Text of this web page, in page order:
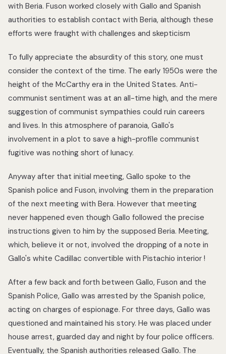
with Beria. Fuson worked closely with Gallo and Spanish
authorities to establish contact with Beria, although these
efforts were fraught with challenges and skepticism
To fully appreciate the absurdity of this story, one must
consider the context of the time. The early 1950s were the
height of the McCarthy era in the United States. Anti-
communist sentiment was at an all-time high, and the mere
suggestion of communist sympathies could ruin careers
and lives. In this atmosphere of paranoia, Gallo's
involvement in a plot to save a high-profile communist
fugitive was nothing short of lunacy.
Anyway after that initial meeting, Gallo spoke to the
Spanish police and Fuson, involving them in the preparation
of the next meeting with Bera. However that meeting
never happened even though Gallo followed the precise
instructions given to him by the supposed Beria. Meeting,
which, believe it or not, involved the dropping of a note in
Gallo's white Cadillac convertible with Pistachio interior !
After a few back and forth between Gallo, Fuson and the
Spanish Police, Gallo was arrested by the Spanish police,
acting on charges of espionage. For three days, Gallo was
questioned and maintained his story. He was placed under
house arrest, guarded day and night by four police officers.
Eventually, the Spanish authorities released Gallo. The